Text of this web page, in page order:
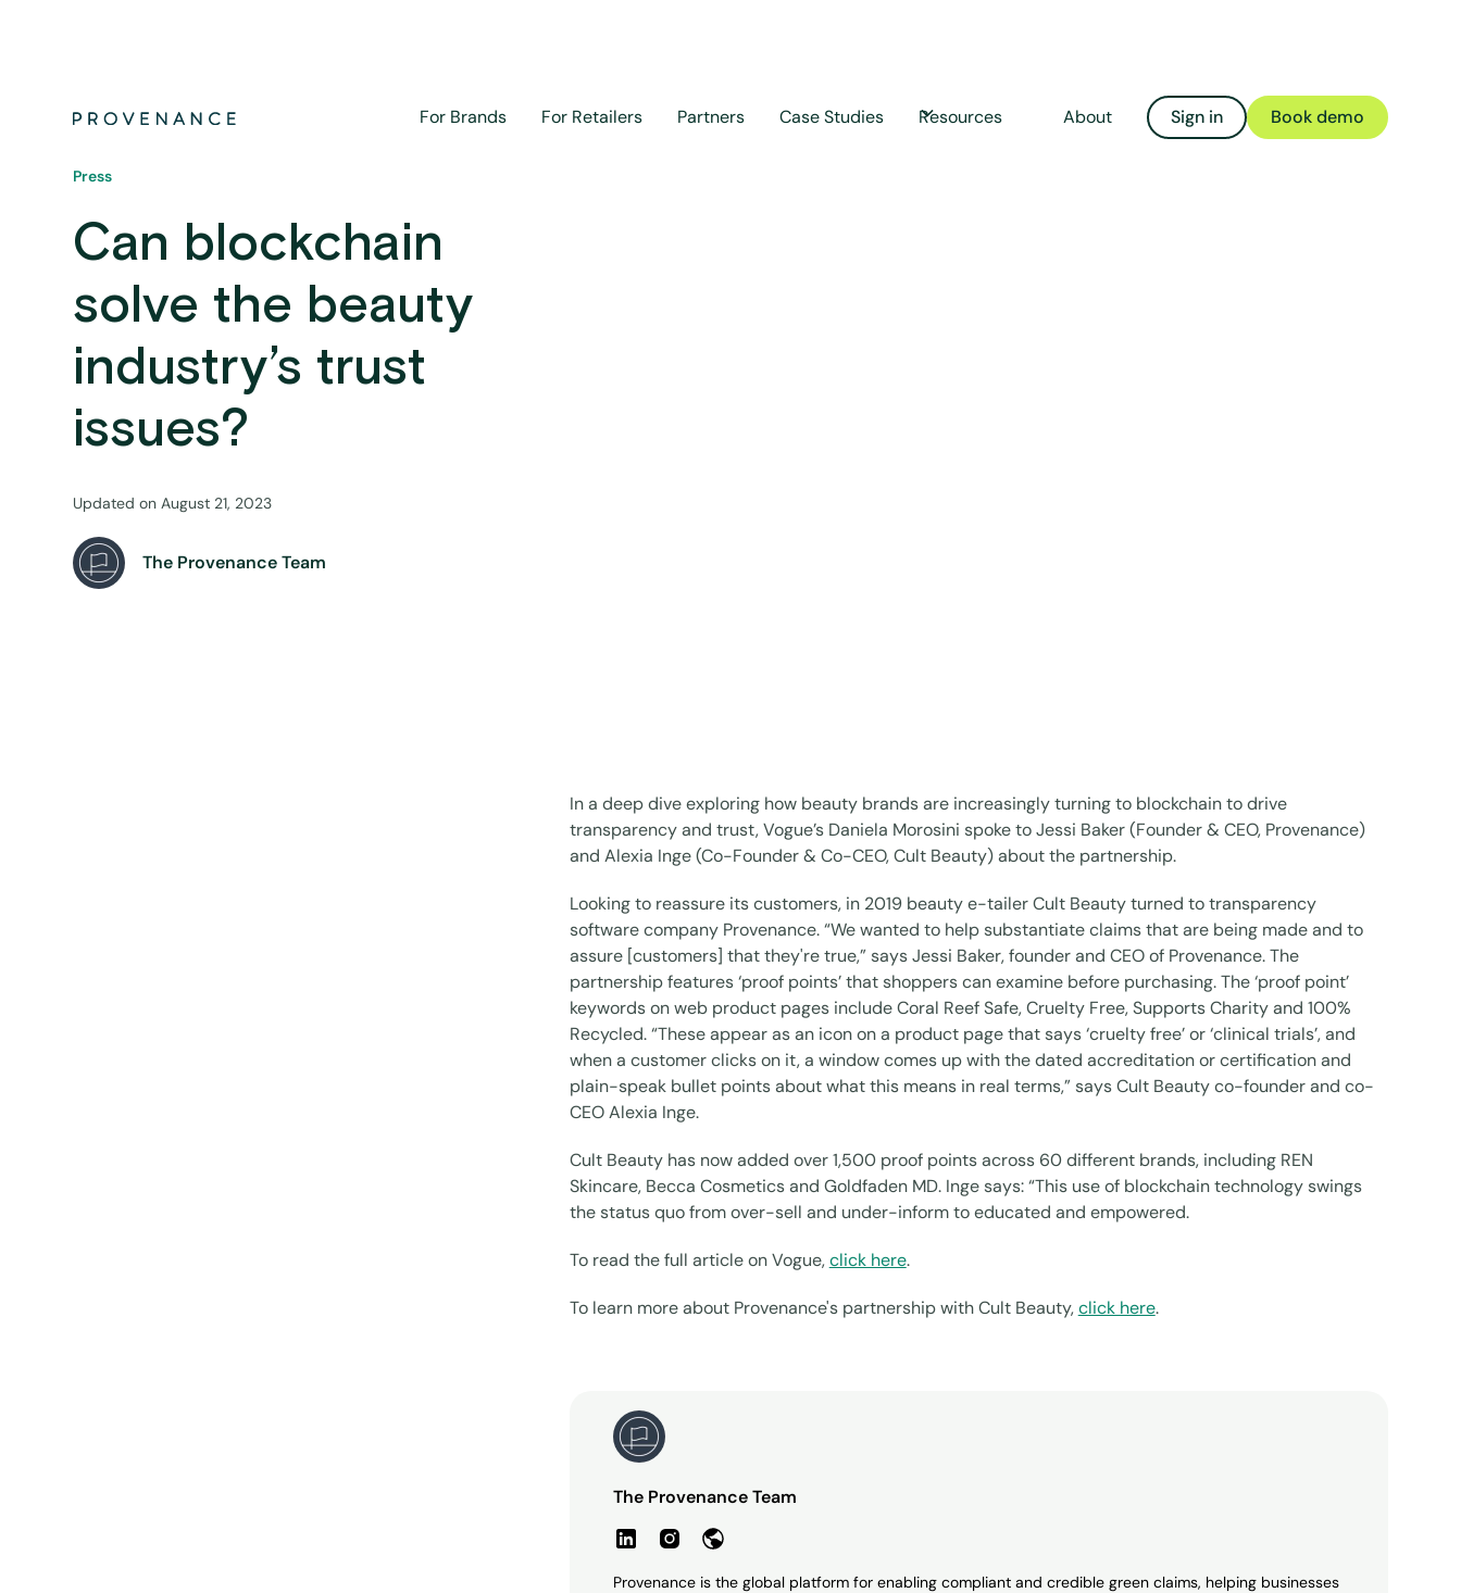
For Brands For Retailers Partners Case Studies Resources About Sign in Book demo
Press
Can blockchain
solve the beauty
industry’s trust
issues?
Updated on August 21, 2023
The Provenance Team
In a deep dive exploring how beauty brands are increasingly turning to blockchain to drive
transparency and trust, Vogue’s Daniela Morosini spoke to Jessi Baker (Founder & CEO, Provenance)
and Alexia Inge (Co-Founder & Co-CEO, Cult Beauty) about the partnership.
Looking to reassure its customers, in 2019 beauty e-tailer Cult Beauty turned to transparency
software company Provenance. “We wanted to help substantiate claims that are being made and to
assure [customers] that they're true,” says Jessi Baker, founder and CEO of Provenance. The
partnership features ‘proof points’ that shoppers can examine before purchasing. The ‘proof point’
keywords on web product pages include Coral Reef Safe, Cruelty Free, Supports Charity and 100%
Recycled. “These appear as an icon on a product page that says ‘cruelty free’ or ‘clinical trials’, and
when a customer clicks on it, a window comes up with the dated accreditation or certification and
plain-speak bullet points about what this means in real terms,” says Cult Beauty co-founder and co-
CEO Alexia Inge.
Cult Beauty has now added over 1,500 proof points across 60 different brands, including REN
Skincare, Becca Cosmetics and Goldfaden MD. Inge says: “This use of blockchain technology swings
the status quo from over-sell and under-inform to educated and empowered.
To read the full article on Vogue,click here.
To learn more about Provenance's partnership with Cult Beauty,click here.
The Provenance Team
Provenance is the global platform for enabling compliant and credible green claims, helping businesses